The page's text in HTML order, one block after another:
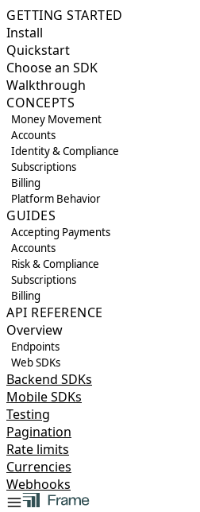
GETTING STARTED
Install
Quickstart
Choose an SDK
Walkthrough
CONCEPTS
Money Movement
Accounts
Identity & Compliance
Subscriptions
Billing
Platform Behavior
GUIDES
Accepting Payments
Accounts
Risk & Compliance
Subscriptions
Billing
API REFERENCE
Overview
Endpoints
Web SDKs
Backend SDKs
Mobile SDKs
Testing
Pagination
Rate limits
Currencies
Webhooks